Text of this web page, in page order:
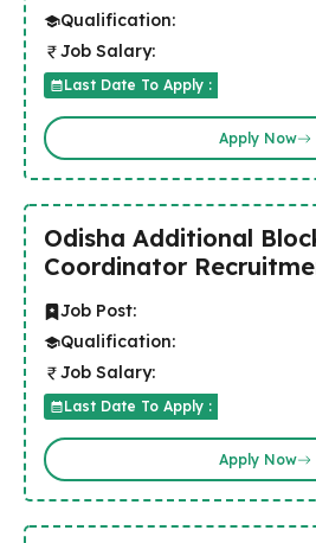
Qualification:
Job Salary:
Last Date To Apply :
Apply Now
Odisha Additional
Coordinator
Job Post:
Qualification:
Job Salary:
Last Date To Apply :
Apply Now